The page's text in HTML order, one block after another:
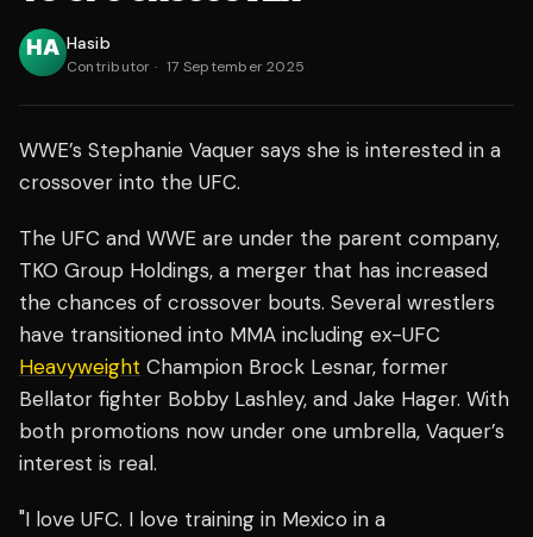
Hasib
Contributor · 17 September 2025
WWE’s Stephanie Vaquer says she is interested in a
crossover into the UFC.
The UFC and WWE are under the parent company,
TKO Group Holdings, a merger that has increased
the chances of crossover bouts. Several wrestlers
have transitioned into MMA including ex-UFC
Heavyweight Champion Brock Lesnar, former
Bellator fighter Bobby Lashley, and Jake Hager. With
both promotions now under one umbrella, Vaquer’s
interest is real.
"I love UFC. I love training in Mexico in a